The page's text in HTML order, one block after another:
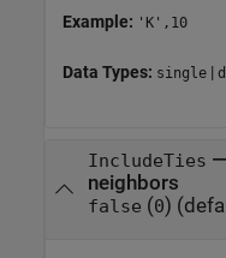
Example: 'K',10
Data Types: single |
IncludeTies —
neighbors
false (0)